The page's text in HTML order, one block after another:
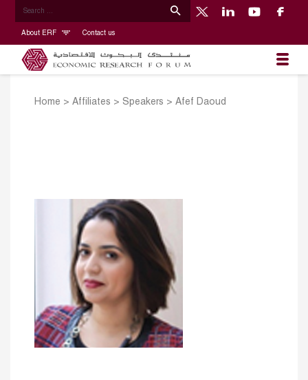
About ERF Contact us
Home > Affiliates > Speakers > Afef Daoud